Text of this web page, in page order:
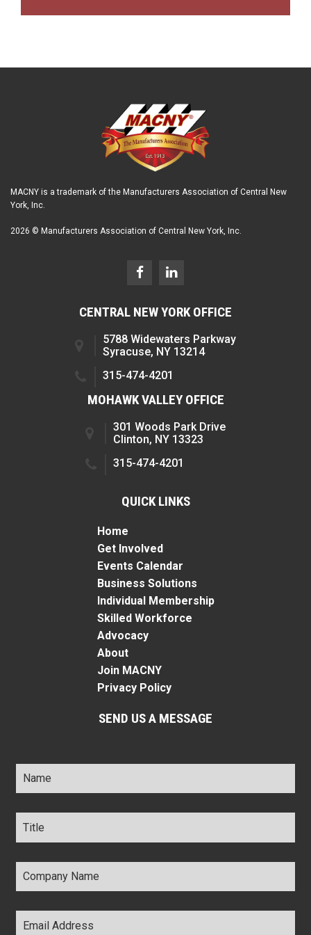
MACNY is a trademark of the Manufacturers Association of Central New
York, Inc.
2026 © Manufacturers Association of Central New York, Inc.
CENTRAL NEW YORK OFFICE
5788 Widewaters Parkway
Syracuse, NY 13214
315-474-4201
MOHAWK VALLEY OFFICE
301 Woods Park Drive
Clinton, NY 13323
315-474-4201
QUICK LINKS
Home
Get Involved
Events Calendar
Business Solutions
Individual Membership
Skilled Workforce
Advocacy
About
Join MACNY
Privacy Policy
SEND US A MESSAGE
Name *
Title *
Company
Name *
Email
Address *